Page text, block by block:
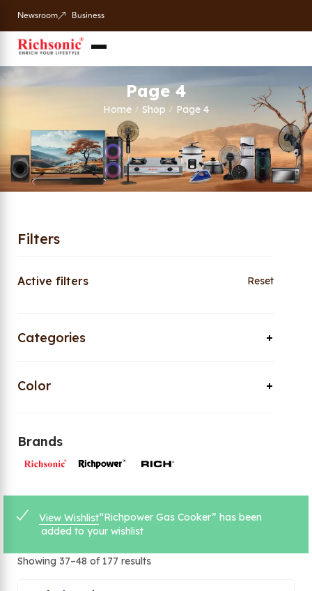
Newsroom Business
Page 4
Home / Shop / Page 4
Filters
Active filters Reset
Categories
Color
Brands
View Wishlist“Richpower Gas Cooker” has been
added to your wishlist
Showing 37–48 of 177 results